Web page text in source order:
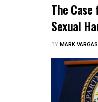
The
Sexual
BYMARK VARGAS